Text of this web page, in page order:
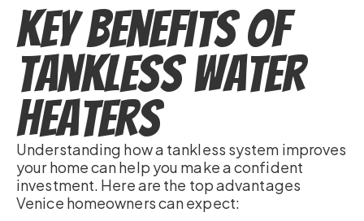
Key Benefits of
Tankless Water
Heaters
Understanding how a tankless system improves
your home can help you make a confident
investment. Here are the top advantages
Venice homeowners can expect: